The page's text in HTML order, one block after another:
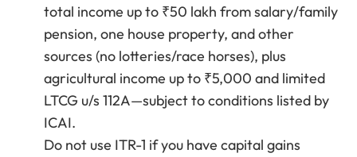
total income up to ₹50 lakh from salary/family
pension, one house property, and other
sources (no lotteries/race horses), plus
agricultural income up to ₹5,000 and limited
LTCG u/s 112A—subject to conditions listed by
ICAI.
Do not use ITR-1 if you have capital gains